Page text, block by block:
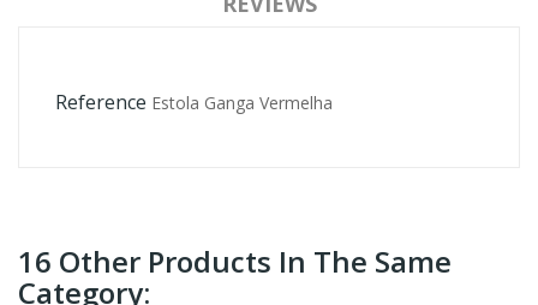
Reference Estola Ganga Vermelha
16 Other Products In The Same
Category: